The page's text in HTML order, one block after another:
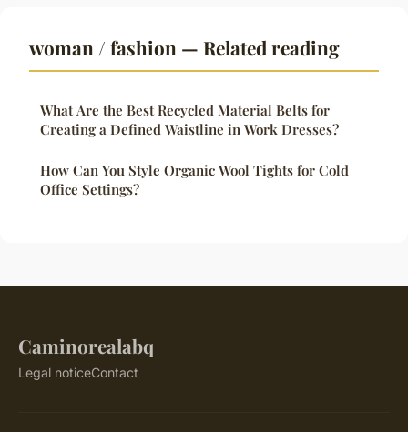
woman / fashion — Related reading
What Are the Best Recycled Material Belts for
Creating a Defined Waistline in Work Dresses?
How Can You Style Organic Wool Tights for Cold
Office Settings?
Caminorealabq
Legal noticeContact